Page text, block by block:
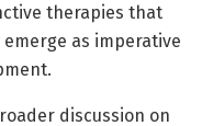
therapies that
as imperative
discussion on